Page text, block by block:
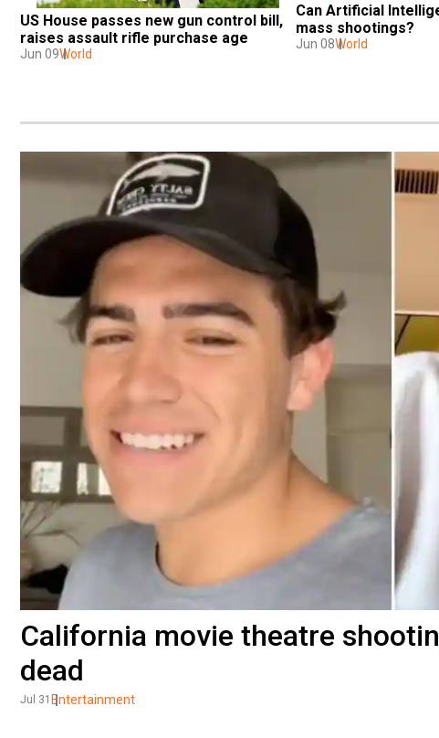
US House passes new gun control bill,
raises assault rifle purchase age
Jun 09World
Can Artificial
mass shootings?
Jun 08World
California movie theatre
dead
Jul 31 Entertainment